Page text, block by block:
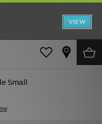
VIEW
9060
Small